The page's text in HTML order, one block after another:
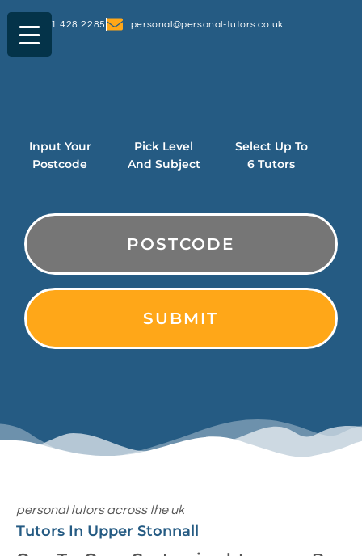
0161 428 2285 personal@personal-tutors.co.uk
Input Your
Postcode
Pick Level
And Subject
Select Up To
6 Tutors
PostCode
personal tutors across the uk
Tutors In Upper Stonnall